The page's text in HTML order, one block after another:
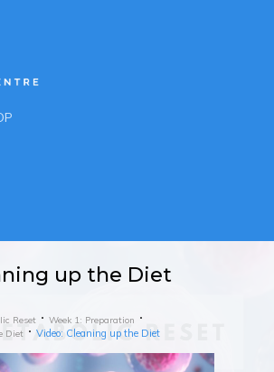
up the Diet
Reset
Week 1: Preparation
Diet
Video: Cleaning up the Diet